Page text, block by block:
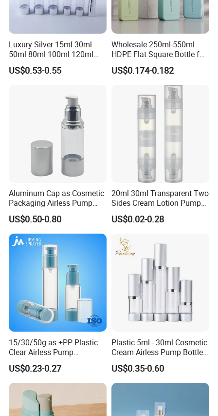
Luxury Silver 15ml 30ml
50ml 80ml 100ml 120ml
Aluminum Cosmetic
Skincare Packaging Lotion
US$0.53-0.55
Wholesale 250ml-550ml
HDPE Flat Square Bottle for
Shampoo and Shower Gel
US$0.174-0.182
Aluminum Cap as Cosmetic
Packaging Airless Pump
Bottle Factory with Color
Coating
US$0.50-0.80
20ml 30ml Transparent Two
Sides Cream Lotion Pump
for Cosmetic
US$0.02-0.28
15/30/50g as +PP Plastic
Clear Airless Pump
Cosmetic Bottle for
Cosmetic Packaging
US$0.23-0.27
Plastic 5ml - 30ml Cosmetic
Cream Airless Pump Bottle
with Aluminum Lotion
Pump
US$0.35-0.60